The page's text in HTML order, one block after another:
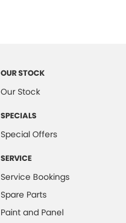
OUR STOCK
Our Stock
SPECIALS
Special Offers
SERVICE
Service Bookings
Spare Parts
Paint and Panel